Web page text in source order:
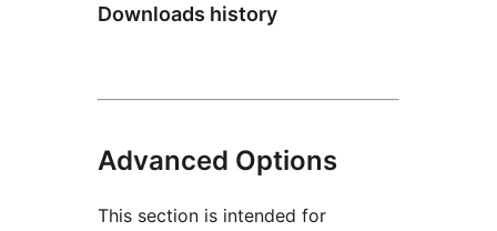
Downloads history
Advanced Options
This section is intended for